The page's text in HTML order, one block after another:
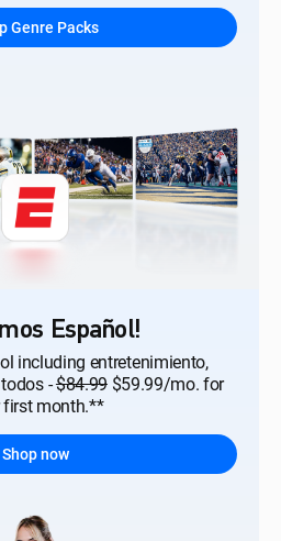
Genre Packs
Español!
including entretenimiento,
-$84.99$59.99/mo. for
first month.**
Shop now